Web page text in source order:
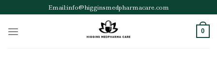
to
content
Email:info@higginsmedpharmacare.com
0